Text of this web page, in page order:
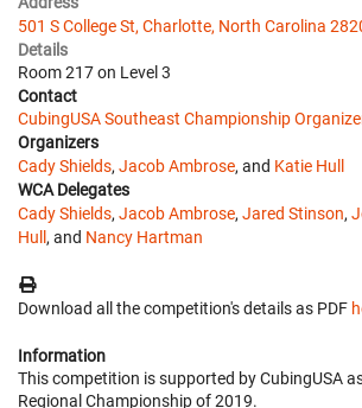
501 S College St, Charlotte, North Carolina
Details
Room 217 on Level 3
Contact
CubingUSA Southeast Championship
Organizers
Cady Shields, Jacob Ambrose, and Katie Hull
WCA Delegates
Cady Shields, Jacob Ambrose, Jared Stinson,
Hull , and Nancy Hartman
Download all the competition's details as PDF
Information
This competition is supported by CubingUSA
Regional Championship of 2019.